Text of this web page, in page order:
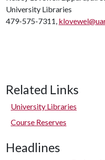
University Libraries
479-575-7311,
Related Links
University Libraries
Course Reserves
Headlines